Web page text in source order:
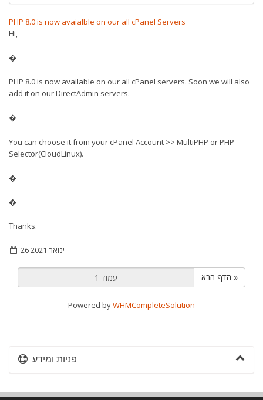
PHP 8.0 is now avaialble on our all cPanel Servers
Hi,
�
PHP 8.0 is now available on our all cPanel servers. Soon we will also
add it on our DirectAdmin servers.
�
You can choose it from your cPanel Account >> MultiPHP or PHP
Selector(CloudLinux).
�
�
Thanks.
26 ינואר 2021
הדף הבא »
Powered byWHMCompleteSolution
פניות ומידע